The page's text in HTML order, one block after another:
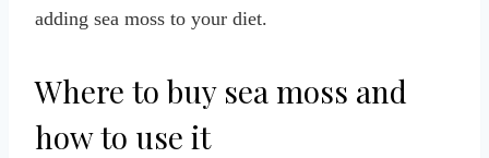
adding sea moss to your diet.
Where to buy sea moss and
how to use it